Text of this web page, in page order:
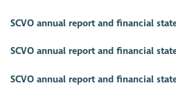
SCVO annual report and financial
SCVO annual report and financial
SCVO annual report and financial